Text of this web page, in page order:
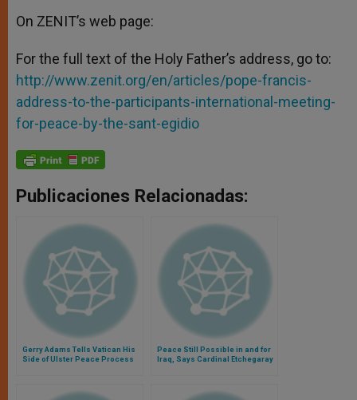
On ZENIT’s web page:
For the full text of the Holy Father’s address, go to:
http://www.zenit.org/en/articles/pope-francis-
address-to-the-participants-international-meeting-
for-peace-by-the-sant-egidio
Publicaciones Relacionadas:
Gerry Adams Tells Vatican His
Side of Ulster Peace Process
Peace Still Possible in and for
Iraq, Says Cardinal Etchegaray